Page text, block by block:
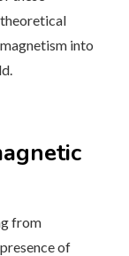
into
from
of